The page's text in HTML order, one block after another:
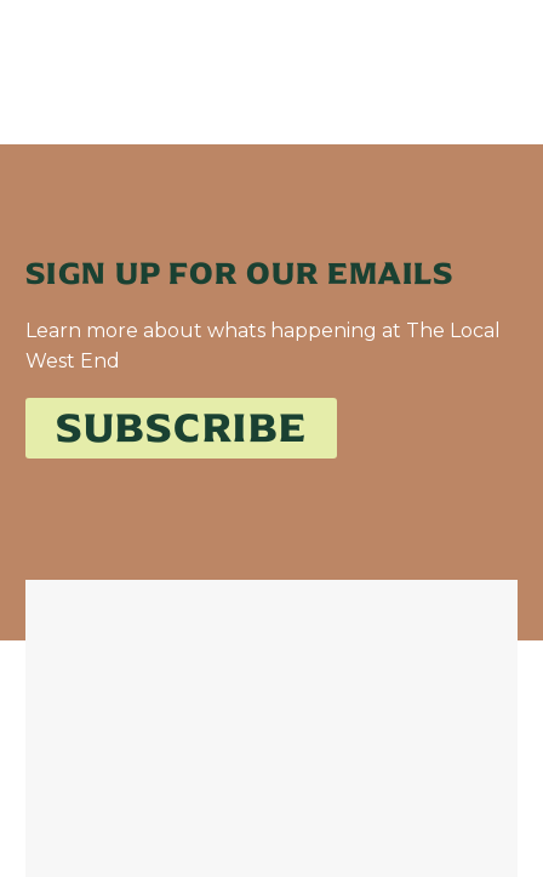
SIGN UP FOR OUR EMAILS
Learn more about whats happening at The Local
West End
SUBSCRIBE